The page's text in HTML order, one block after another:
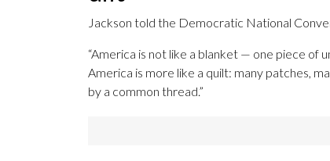
Jackson told the Democratic National
“America is not like a blanket — one piece of
America is more like a quilt: many patches,
by a common thread.”